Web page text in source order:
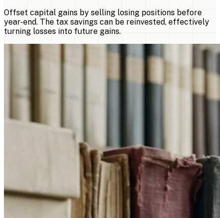
Offset capital gains by selling losing positions before
year-end. The tax savings can be reinvested, effectively
turning losses into future gains.